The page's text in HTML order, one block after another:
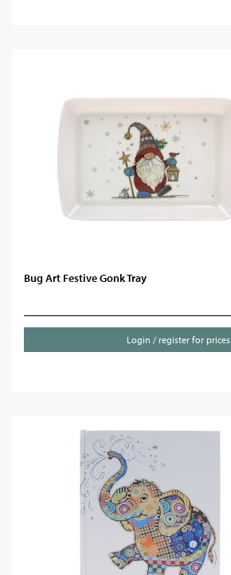
Bug Art Festive Gonk Tray
Login / register for prices